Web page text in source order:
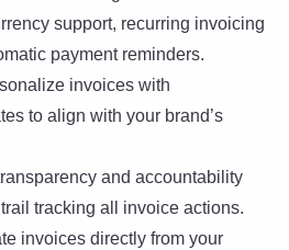
support, recurring invoicing
payment reminders.
invoices with
to align with your brand’s
and accountability
tracking all invoice actions.
invoices directly from your